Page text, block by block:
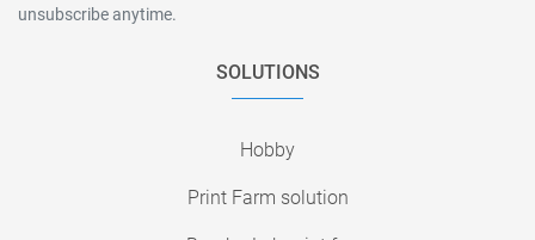
unsubscribe anytime.
SOLUTIONS
Hobby
Print Farm solution